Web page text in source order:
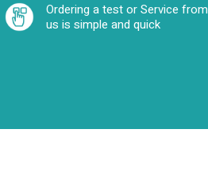
Ordering a test or Service from
us is simple and quick